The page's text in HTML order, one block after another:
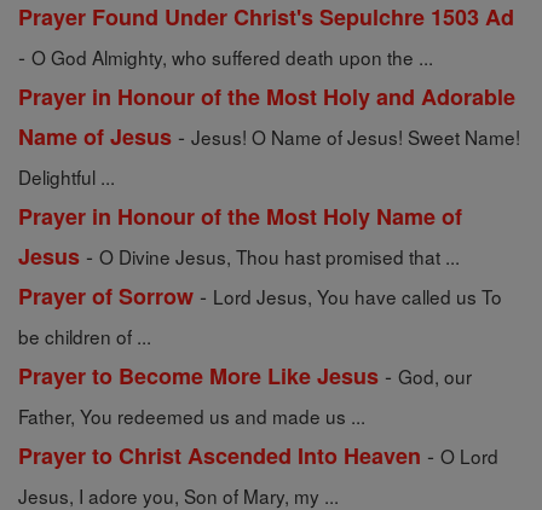
Prayer Found Under Christ's Sepulchre 1503 Ad
- O God Almighty, who suffered death upon the ...
Prayer in Honour of the Most Holy and Adorable
Name of Jesus - Jesus! O Name of Jesus! Sweet Name!
Delightful ...
Prayer in Honour of the Most Holy Name of
Jesus - O Divine Jesus, Thou hast promised that ...
Prayer of Sorrow - Lord Jesus, You have called us To
be children of ...
Prayer to Become More Like Jesus - God, our
Father, You redeemed us and made us ...
Prayer to Christ Ascended Into Heaven - O Lord
Jesus, I adore you, Son of Mary, my ...